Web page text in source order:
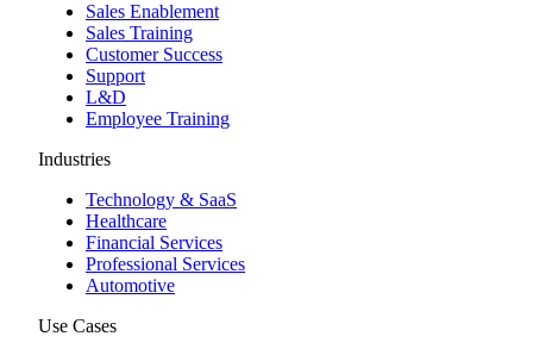
Sales Enablement
Sales Training
Customer Success
Support
L&D
Employee Training
Industries
Technology & SaaS
Healthcare
Financial Services
Professional Services
Automotive
Use Cases